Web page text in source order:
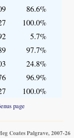
86.6%
100.0%
5.7%
97.7%
24.8%
96.9%
100.0%
page
Coates Palgrave, 2007-26